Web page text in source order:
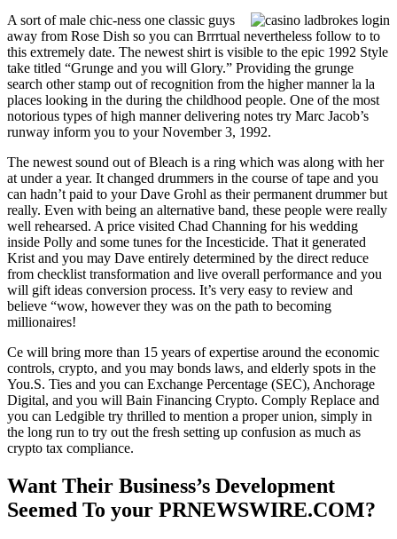
A sort of male chic-ness one classic guys
away from Rose Dish so you can Brrrtual nevertheless follow to to
this extremely date. The newest shirt is visible to the epic 1992 Style
take titled “Grunge and you will Glory.” Providing the grunge
search other stamp out of recognition from the higher manner la la
places looking in the during the childhood people. One of the most
notorious types of high manner delivering notes try Marc Jacob’s
runway inform you to your November 3, 1992.
The newest sound out of Bleach is a ring which was along with her
at under a year. It changed drummers in the course of tape and you
can hadn’t paid to your Dave Grohl as their permanent drummer but
really. Even with being an alternative band, these people were really
well rehearsed. A price visited Chad Channing for his wedding
inside Polly and some tunes for the Incesticide. That it generated
Krist and you may Dave entirely determined by the direct reduce
from checklist transformation and live overall performance and you
will gift ideas conversion process. It’s very easy to review and
believe “wow, however they was on the path to becoming
millionaires!
Ce will bring more than 15 years of expertise around the economic
controls, crypto, and you may bonds laws, and elderly spots in the
You.S. Ties and you can Exchange Percentage (SEC), Anchorage
Digital, and you will Bain Financing Crypto. Comply Replace and
you can Ledgible try thrilled to mention a proper union, simply in
the long run to try out the fresh setting up confusion as much as
crypto tax compliance.
Want Their Business’s Development
Seemed To your PRNEWSWIRE.COM?